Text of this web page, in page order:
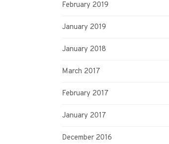
February 2019
January 2019
January 2018
March 2017
February 2017
January 2017
December 2016